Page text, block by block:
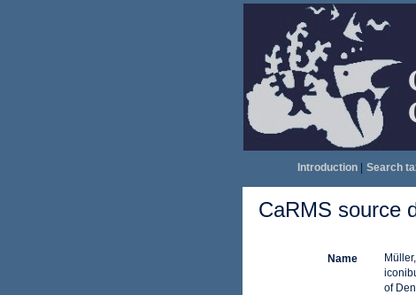
Introduction| Search
CaRMS source
Name
of